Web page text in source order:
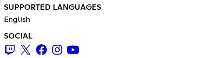
SUPPORTED LANGUAGES
English
SOCIAL